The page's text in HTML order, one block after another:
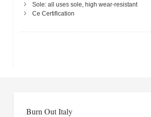
Sole: all uses sole, high wear-resistant
Ce Certification
Burn Out Italy